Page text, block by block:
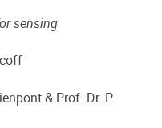
sensing
& Prof. Dr. P.